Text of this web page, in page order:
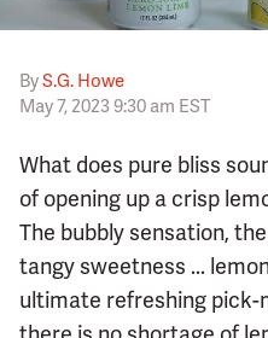
ByS.G. Howe
May 7, 2023 9:30 am EST
What does pure bliss
of opening up a crisp
The bubbly sensation,
tangy sweetness ...
ultimate refreshing pick-